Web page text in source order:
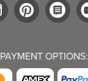
PAYMENT OPTIONS: